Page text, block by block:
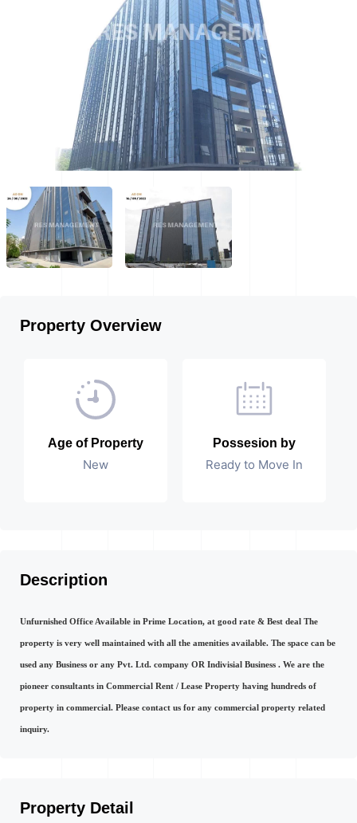
Property Overview
Age of Property
New
Possesion by
Ready to Move In
Description
Unfurnished Office Available in Prime Location, at good rate & Best deal The
property is very well maintained with all the amenities available. The space can be
used any Business or any Pvt. Ltd. company OR Indivisial Business . We are the
pioneer consultants in Commercial Rent / Lease Property having hundreds of
property in commercial. Please contact us for any commercial property related
inquiry.
Property Detail